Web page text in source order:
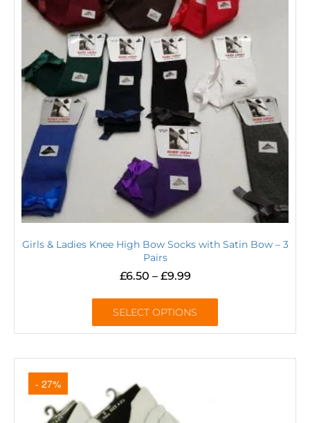
Girls & Ladies Knee High Bow Socks with Satin Bow – 3
Pairs
£6.50 – £9.99
SELECT OPTIONS
- 27%